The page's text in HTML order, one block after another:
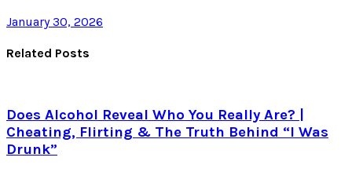
January 30, 2026
Related Posts
Does Alcohol Reveal Who You Really Are? |
Cheating, Flirting & The Truth Behind “I Was
Drunk”